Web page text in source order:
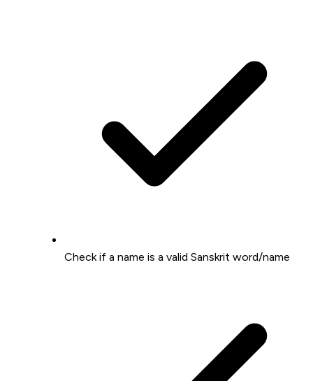
Check if a name is a valid Sanskrit word/name